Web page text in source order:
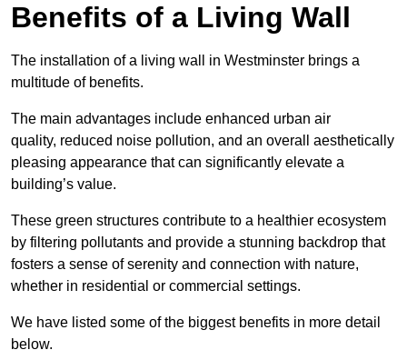
Benefits of a Living Wall
The installation of a living wall in Westminster brings a
multitude of benefits.
The main advantages include enhanced urban air
quality, reduced noise pollution, and an overall aesthetically
pleasing appearance that can significantly elevate a
building’s value.
These green structures contribute to a healthier ecosystem
by filtering pollutants and provide a stunning backdrop that
fosters a sense of serenity and connection with nature,
whether in residential or commercial settings.
We have listed some of the biggest benefits in more detail
below.